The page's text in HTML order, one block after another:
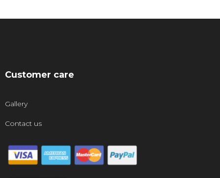
Customer care
Gallery
Contact us